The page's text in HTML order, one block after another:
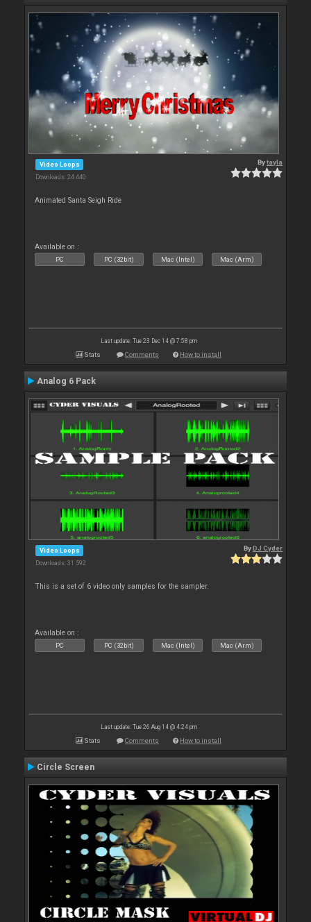
Video Loops
Downloads: 24 440
Bytayla
Animated Santa Seigh Ride
Available on :
PC PC (32bit) Mac (Intel) Mac (Arm)
Last update: Tue 23 Dec 14 @ 7:58 pm
Stats Comments How to install
Analog 6 Pack
Video Loops
Downloads: 31 592
ByDJ Cyder
This is a set of 6 video only samples for the sampler.
Available on :
PC PC (32bit) Mac (Intel) Mac (Arm)
Last update: Tue 26 Aug 14 @ 4:24 pm
Stats Comments How to install
Circle Screen